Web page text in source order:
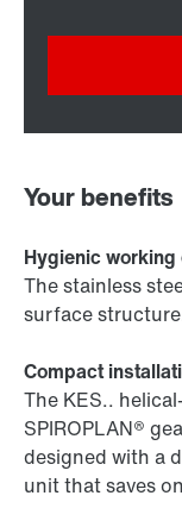
Your benefits
Hygienic working
The stainless
surface
Compact
The KES..
SPIROPLAN®
designed with a
unit that saves